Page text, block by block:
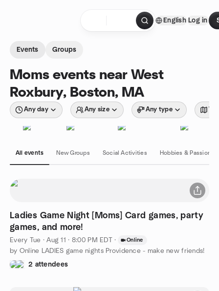
English Log in
Events Groups
Moms events near West
Roxbury, Boston, MA
Any day Any size Any type
All events New Groups Social Activities Hobbies & Passions
Ladies Game Night [Moms] Card games, party
games, and more!
Every Tue ·Aug 11 · 8:00 PM EDT · Online
by Online LADIES game nights Providence - make new friends!
2 attendees